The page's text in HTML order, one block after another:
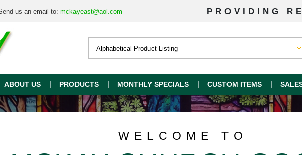
us an email to: mckayeast@aol.com PROVIDING
ABOUT US PRODUCTS MONTHLY SPECIALS CUSTOM ITEMS
WELCOME TO